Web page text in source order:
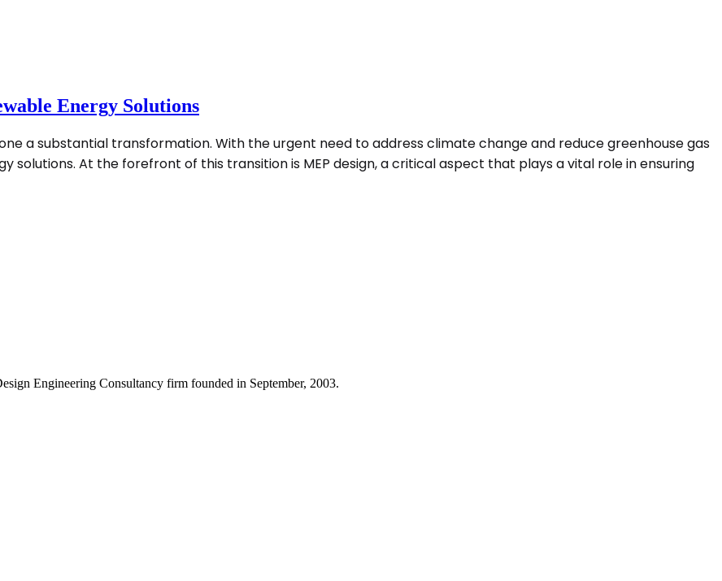
Energy Solutions
a substantial transformation. With the urgent need to address climate change and reduce greenhouse gas
solutions. At the forefront of this transition is MEP design, a critical aspect that plays a vital role in ensuring
Engineering Consultancy firm founded in September, 2003.